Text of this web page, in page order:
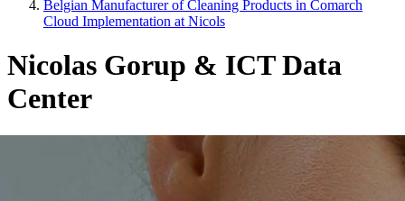
Belgian Manufacturer of Cleaning Products in Comarch
Cloud Implementation at Nicols
Nicolas Gorup & ICT Data
Center